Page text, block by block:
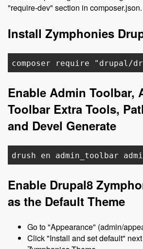
"require-dev" section in composer.json.
Install Zymphonies
composer require "drupal/
Enable Admin Toolbar,
Toolbar Extra Tools,
and Devel Generate
drush en admin_toolbar
Enable Drupal8
as the Default Theme
Go to "Appearance" (admin/
Click "Install and set default"